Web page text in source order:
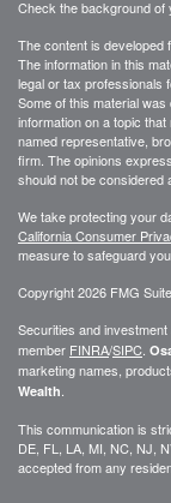
Check the background of
The content is developed
The information in this
legal or tax professionals
Some of this material
information on a topic
named representative,
firm. The opinions
should not be considered
We take protecting your
California Consumer
measure to safeguard
Copyright 2026 FMG Suite.
Securities and
member FINRA/SIPC
marketing names,
Wealth
This communication is
DE, FL, LA, MI, NC, NJ,
accepted from any